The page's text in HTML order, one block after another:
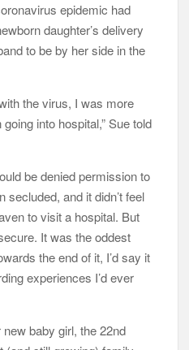
epidemic had
daughter’s delivery
to be by her side in the
the virus, I was more
into hospital,” Sue told
be denied permission to
secluded, and it didn’t feel
to visit a hospital. But
It was the oddest
the end of it, I’d say it
experiences I’d ever
baby girl, the 22nd